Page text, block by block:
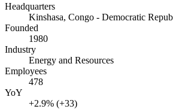
Headquarters
Kinshasa, Congo - Democratic
Founded
1980
Industry
Energy and Resources
Employees
478
YoY
+2.9% (+33)